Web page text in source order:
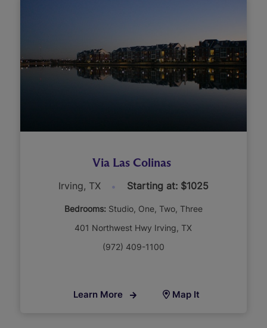
Via Las Colinas
Irving, TX Starting at: $1025
Bedrooms: Studio One Two Three
401 Northwest Hwy Irving, TX
(972) 409-1100
Learn More Map It